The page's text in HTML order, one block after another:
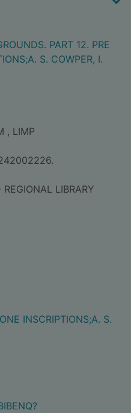
PART 12. PRE
S. COWPER, I.
, LIMP
LIBRARY
INSCRIPTIONS;A. S.